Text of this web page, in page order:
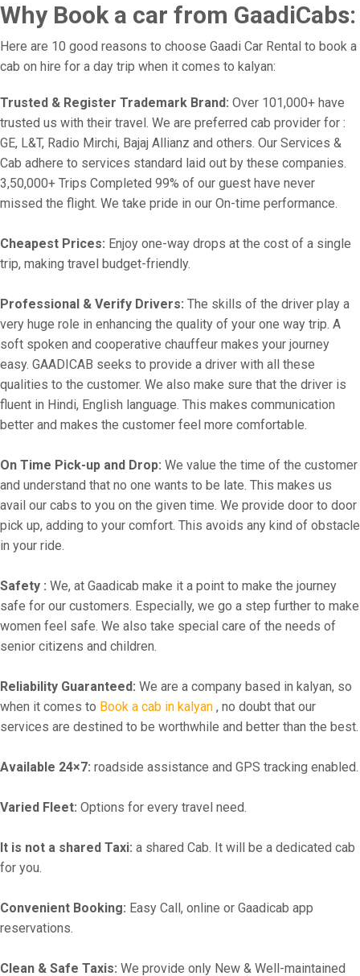
Why Book a car from GaadiCabs:
Here are 10 good reasons to choose Gaadi Car Rental to book a
cab on hire for a day trip when it comes to kalyan:
Trusted & Register Trademark Brand: Over 101,000+ have
trusted us with their travel. We are preferred cab provider for :
GE, L&T, Radio Mirchi, Bajaj Allianz and others. Our Services &
Cab adhere to services standard laid out by these companies.
3,50,000+ Trips Completed 99% of our guest have never
missed the flight. We take pride in our On-time performance.
Cheapest Prices: Enjoy one-way drops at the cost of a single
trip, making travel budget-friendly.
Professional & Verify Drivers: The skills of the driver play a
very huge role in enhancing the quality of your one way trip. A
soft spoken and cooperative chauffeur makes your journey
easy. GAADICAB seeks to provide a driver with all these
qualities to the customer. We also make sure that the driver is
fluent in Hindi, English language. This makes communication
better and makes the customer feel more comfortable.
On Time Pick-up and Drop: We value the time of the customer
and understand that no one wants to be late. This makes us
avail our cabs to you on the given time. We provide door to door
pick up, adding to your comfort. This avoids any kind of obstacle
in your ride.
Safety : We, at Gaadicab make it a point to make the journey
safe for our customers. Especially, we go a step further to make
women feel safe. We also take special care of the needs of
senior citizens and children.
Reliability Guaranteed: We are a company based in kalyan, so
when it comes to Book a cab in kalyan , no doubt that our
services are destined to be worthwhile and better than the best.
Available 24×7: roadside assistance and GPS tracking enabled.
Varied Fleet: Options for every travel need.
It is not a shared Taxi: a shared Cab. It will be a dedicated cab
for you.
Convenient Booking: Easy Call, online or Gaadicab app
reservations.
Clean & Safe Taxis: We provide only New & Well-maintained